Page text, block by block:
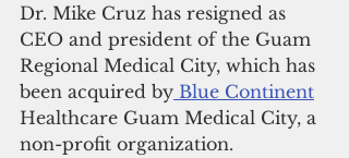
Dr. Mike Cruz has resigned as
CEO and president of the Guam
Regional Medical City, which has
been acquired by Blue Continent
Healthcare Guam Medical City, a
non-profit organization.